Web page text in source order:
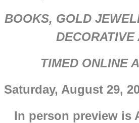
BOOKS, GOLD
DECORATIVE
TIMED ONLINE
Saturday, August 29,
In person preview is